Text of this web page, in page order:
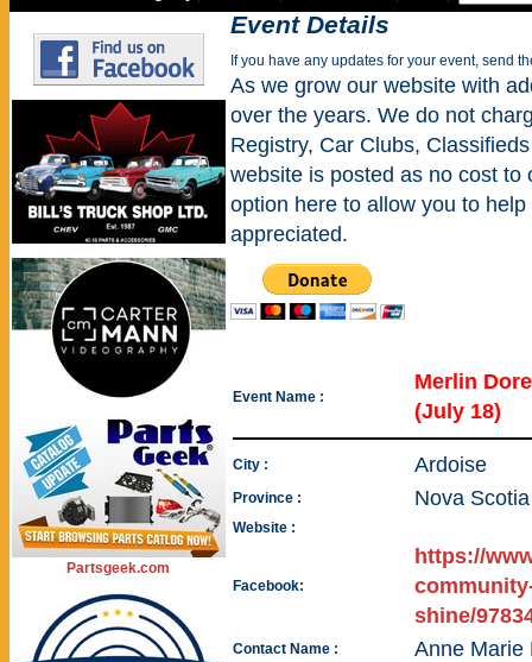
Partsgeek.com
Event Details
If you have any updates for your event, send
As we grow our website with
over the years. We do not
Registry, Car Clubs,
website is posted as no cost
option here to allow you to
appreciated.
Event Name :
Merlin
(July 18)
City : Ardoise
Province : Nova Scotia
Website :
Facebook:
https://
shine/
Contact Name : Anne Marie